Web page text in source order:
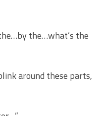
the…by the…what’s the
around these parts,